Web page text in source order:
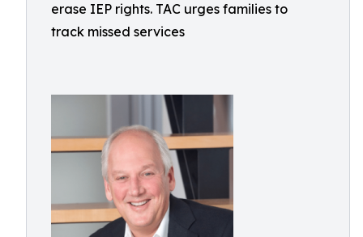
erase IEP rights. TAC urges families to
track missed services